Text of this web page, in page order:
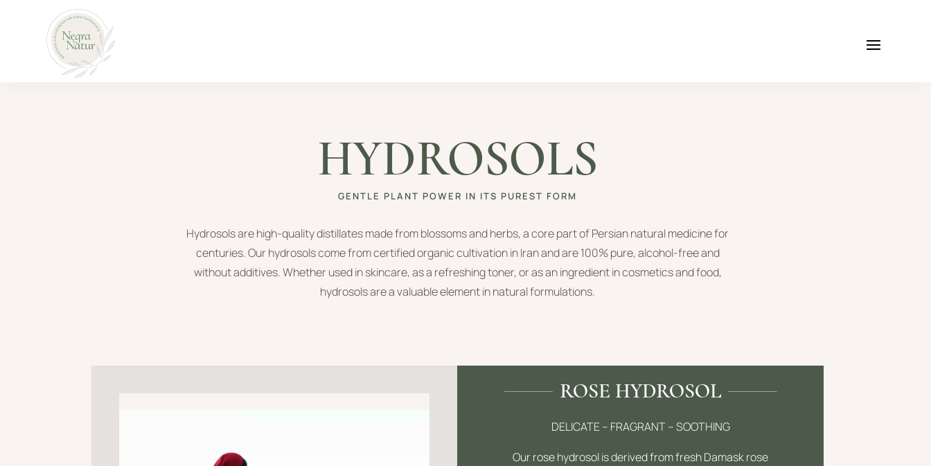
HYDROSOLS
GENTLE PLANT POWER IN ITS PUREST FORM
Hydrosols are high-quality distillates made from blossoms and herbs, a core part of Persian natural medicine for
centuries. Our hydrosols come from certified organic cultivation in Iran and are 100% pure, alcohol-free and
without additives. Whether used in skincare, as a refreshing toner, or as an ingredient in cosmetics and food,
hydrosols are a valuable element in natural formulations.
ROSE HYDROSOL
DELICATE – FRAGRANT – SOOTHING
Our rose hydrosol is derived from fresh Damask rose